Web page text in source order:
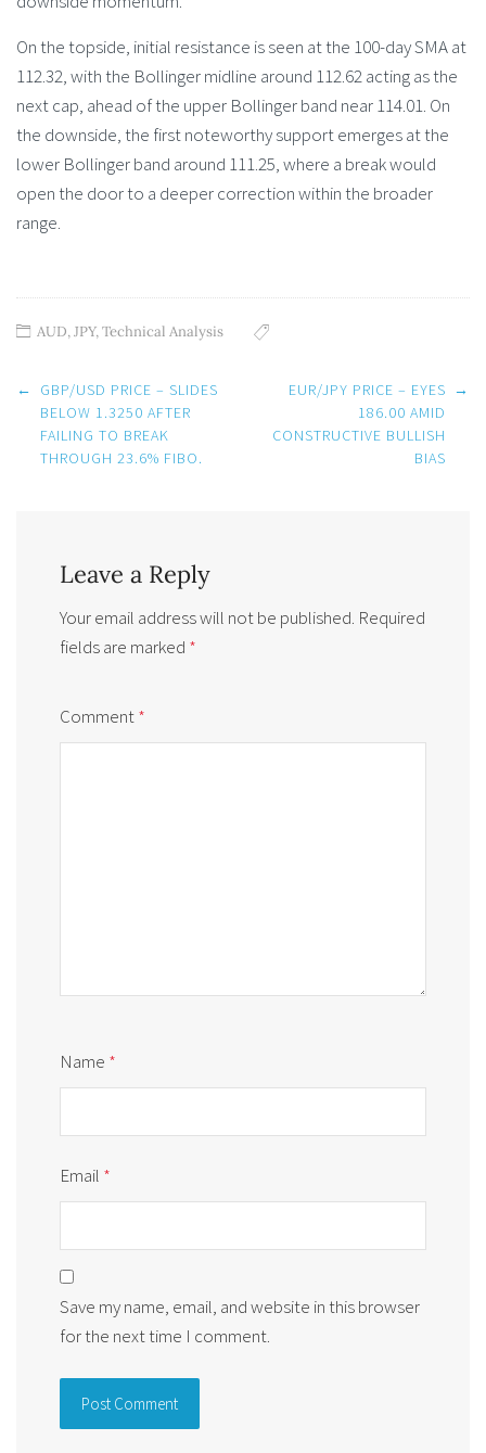
On the topside, initial resistance is seen at the 100-day SMA at
112.32, with the Bollinger midline around 112.62 acting as the
next cap, ahead of the upper Bollinger band near 114.01. On
the downside, the first noteworthy support emerges at the
lower Bollinger band around 111.25, where a break would
open the door to a deeper correction within the broader
range.
AUD,JPY,Technical Analysis
Post
navigation
←
GBP/USD PRICE – SLIDES
BELOW 1.3250 AFTER
FAILING TO BREAK
THROUGH 23.6% FIBO.
EUR/JPY PRICE – EYES
186.00 AMID
CONSTRUCTIVE BULLISH
BIAS
→
Leave a Reply
Your email address will not be published. Required
fields are marked *
Comment*
Name *
Email *
Save my name, email, and website in this browser
for the next time I comment.